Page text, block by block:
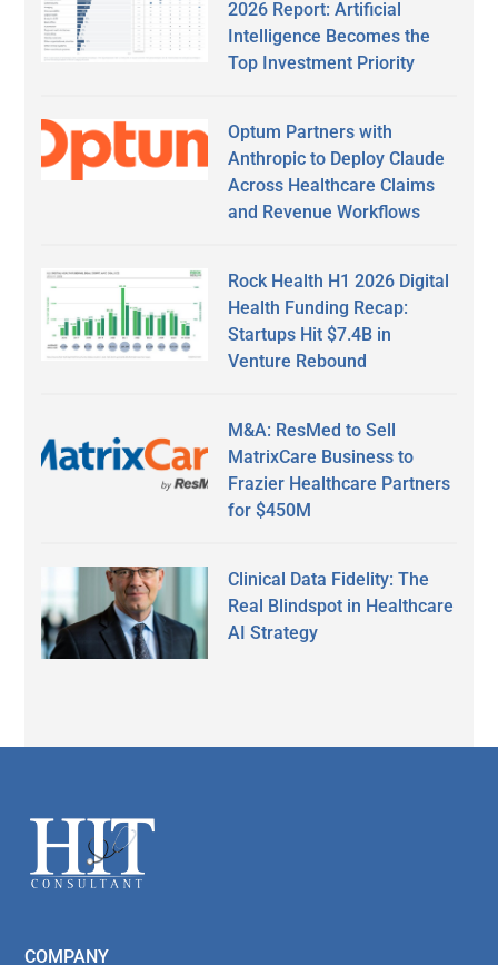
2026 Report: Artificial
Intelligence Becomes the
Top Investment Priority
Optum Partners with
Anthropic to Deploy Claude
Across Healthcare Claims
and Revenue Workflows
Rock Health H1 2026 Digital
Health Funding Recap:
Startups Hit $7.4B in
Venture Rebound
M&A: ResMed to Sell
MatrixCare Business to
Frazier Healthcare Partners
for $450M
Clinical Data Fidelity: The
Real Blindspot in Healthcare
AI Strategy
Footer
COMPANY